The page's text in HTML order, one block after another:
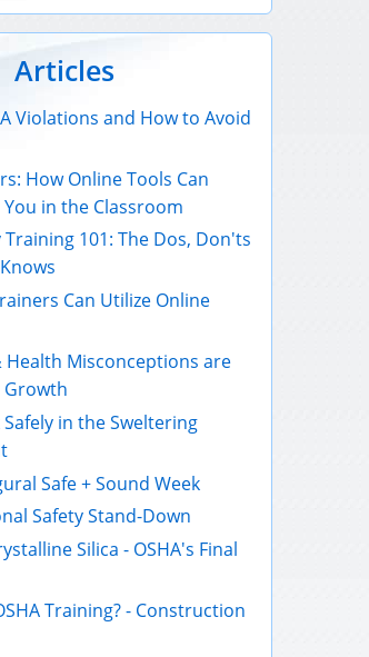
Articles
Violations and How to Avoid
How Online Tools Can
in the Classroom
Training 101: The Dos, Don'ts
Can Utilize Online
Health Misconceptions are
Growth
in the Sweltering
Safe + Sound Week
Safety Stand-Down
Silica - OSHA's Final
Training? - Construction